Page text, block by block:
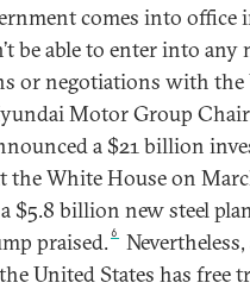
comes into office
be able to enter into any
or negotiations with the
Motor Group
a $21 billion
the White House on
$5.8 billion new steel
praised.6
United States has free